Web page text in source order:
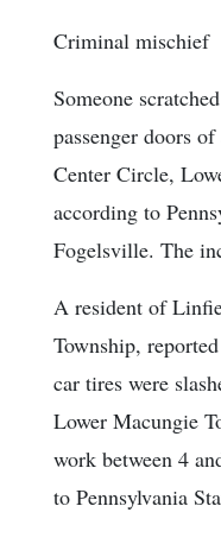
Criminal mischief
Someone
passenger doors
Center Circle,
according to
Fogelsville. The
A resident of
Township,
car tires were
Lower Macungie
work between 4
to Pennsylvania